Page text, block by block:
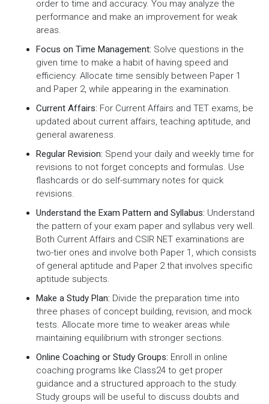
order to time and accuracy. You may analyze the
performance and make an improvement for weak
areas.
Focus on Time Management: Solve questions in the
given time to make a habit of having speed and
efficiency. Allocate time sensibly between Paper 1
and Paper 2, while appearing in the examination.
Current Affairs: For Current Affairs and TET exams, be
updated about current affairs, teaching aptitude, and
general awareness.
Regular Revision: Spend your daily and weekly time for
revisions to not forget concepts and formulas. Use
flashcards or do self-summary notes for quick
revisions.
Understand the Exam Pattern and Syllabus: Understand
the pattern of your exam paper and syllabus very well.
Both Current Affairs and CSIR NET examinations are
two-tier ones and involve both Paper 1, which consists
of general aptitude and Paper 2 that involves specific
aptitude subjects.
Make a Study Plan: Divide the preparation time into
three phases of concept building, revision, and mock
tests. Allocate more time to weaker areas while
maintaining equilibrium with stronger sections.
Online Coaching or Study Groups: Enroll in online
coaching programs like Class24 to get proper
guidance and a structured approach to the study.
Study groups will be useful to discuss doubts and